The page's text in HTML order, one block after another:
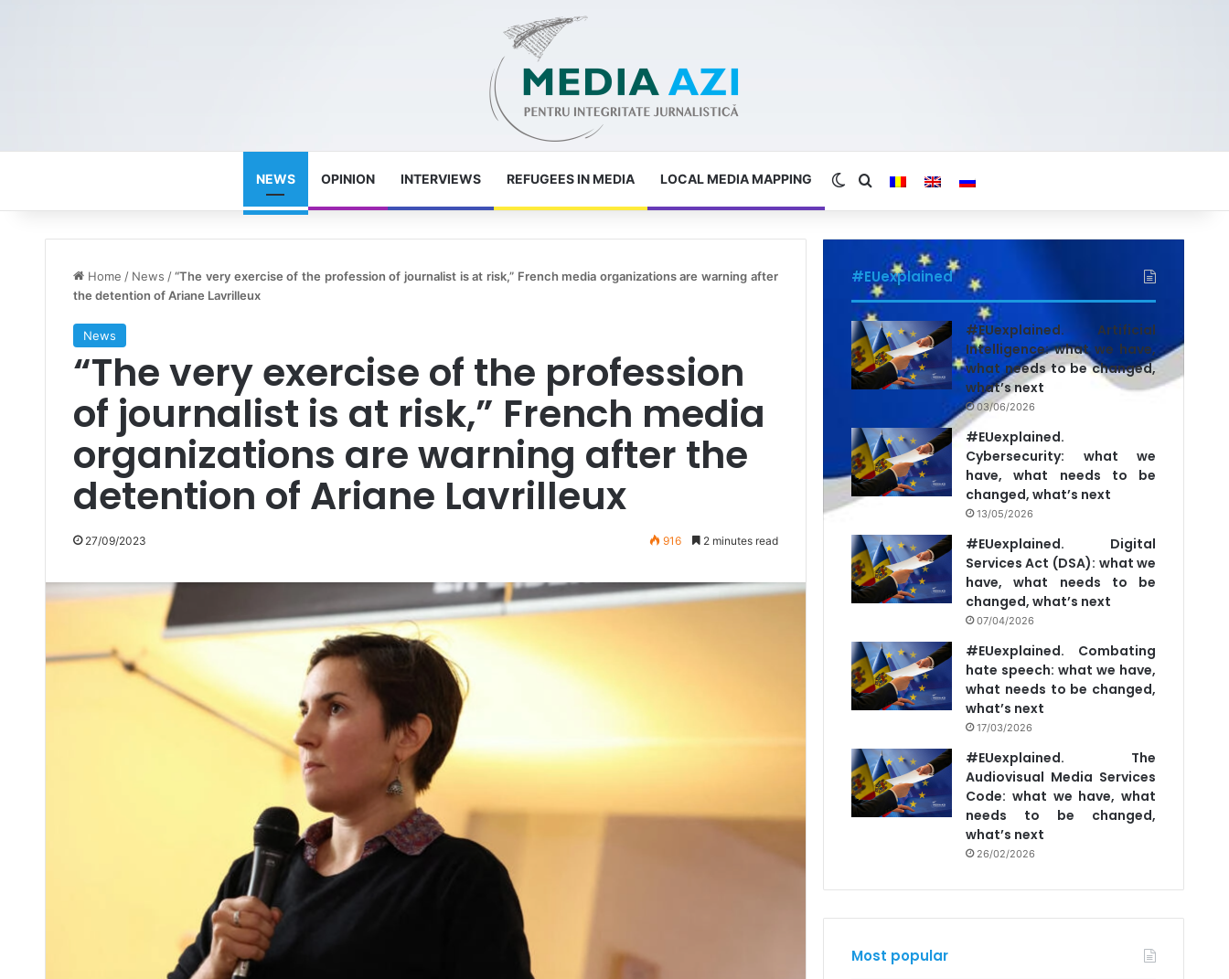
NEWS OPINION INTERVIEWS REFUGEES IN MEDIA LOCAL MEDIA MAPPING Switch skin
Search for
Home / News / “The very exercise of the profession of journalist is at risk,” French media organizations are warning after
the detention of Ariane Lavrilleux
News
“The very exercise of the profession
of journalist is at risk,” French media
organizations are warning after the
detention of Ariane Lavrilleux
27/09/2023 916 2 minutes read
#EUexplained
#EUexplained. Artificial
Intelligence: what we have,
what needs to be changed,
what’s next
03/06/2026
#EUexplained.
Cybersecurity: what we
have, what needs to be
changed, what’s next
13/05/2026
#EUexplained. Digital
Services Act (DSA): what we
have, what needs to be
changed, what’s next
07/04/2026
#EUexplained. Combating
hate speech: what we have,
what needs to be changed,
what’s next
17/03/2026
#EUexplained. The
Audiovisual Media Services
Code: what we have, what
needs to be changed,
what’s next
26/02/2026
Most popular